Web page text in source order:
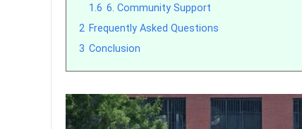
1.6 6. Community Support
2 Frequently Asked Questions
3 Conclusion